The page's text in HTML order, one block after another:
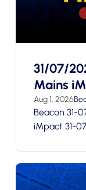
31/07/
Mains
Aug 1, 2026
Beacon 31-
iMpact 31-